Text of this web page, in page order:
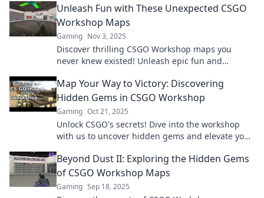
miss!
Unleash Fun with These Unexpected CSGO
Workshop Maps
Gaming Nov 3, 2025
Discover thrilling CSGO Workshop maps you
never knew existed! Unleash epic fun and
Map Your Way to Victory: Discovering
Hidden Gems in CSGO Workshop
Gaming Oct 21, 2025
Unlock CSGO's secrets! Dive into the workshop
with us to uncover hidden gems and elevate your
Beyond Dust II: Exploring the Hidden Gems
of CSGO Workshop Maps
Gaming Sep 18, 2025